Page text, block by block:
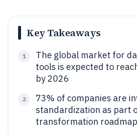
Key Takeaways
1
The global market for
tools is expected to
by 2026
2
73% of companies are
standardization as part
transformation roadmap